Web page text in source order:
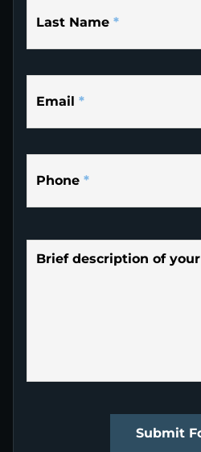
Last Name *
Email *
Phone *
Brief description of
Submit